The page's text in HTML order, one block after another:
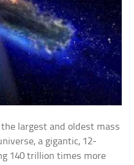
largest and oldest mass
a gigantic, 12-
140 trillion times more